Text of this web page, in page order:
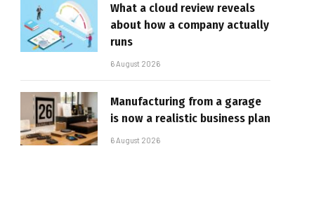
What a cloud review reveals
about how a company actually
runs
6 August 2026
Manufacturing from a garage
is now a realistic business plan
6 August 2026